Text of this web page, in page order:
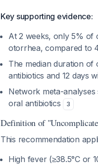
Key supporting evidence:
At 2 weeks, only 5% of
otorrhea, compared to
The median duration of
antibiotics and 12 days
Network meta-
oral antibiotics
3
Definition of
This recommendation
High fever (≥38.5°C or